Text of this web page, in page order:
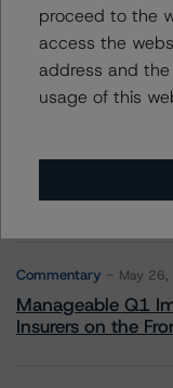
Commentary
Climate Risk
U.S. RMBS RTL
Repayments Stay
Performance
Commentary May
Manageable Q1
Insurers on the
proceed to the
access the
address and the
usage of this